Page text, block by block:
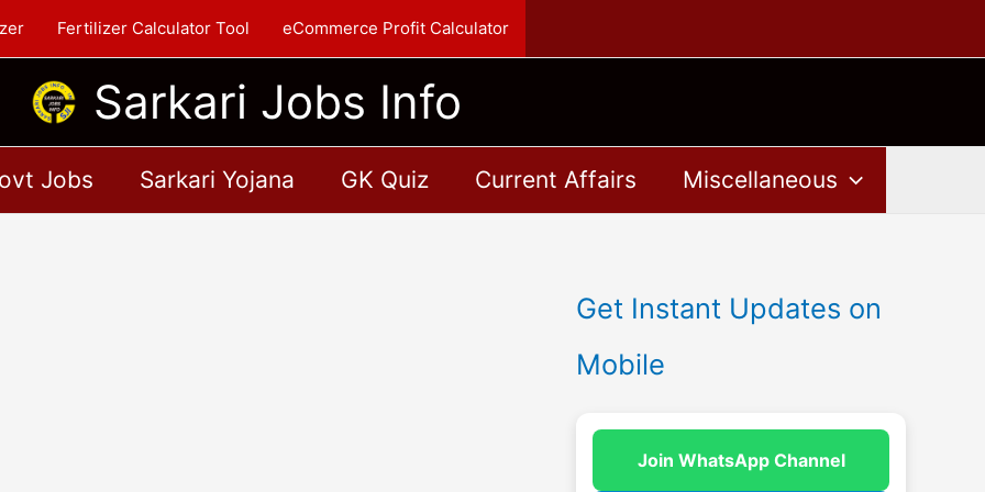
Fertilizer Calculator Tool eCommerce Profit Calculator
Sarkari Jobs Info
Jobs Sarkari Yojana GK Quiz Current Affairs Miscellaneous
Get Instant Updates on
Mobile
Join WhatsApp Channel